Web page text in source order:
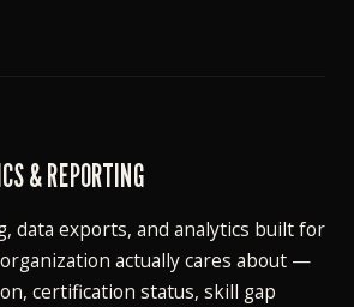
& REPORTING
data exports, and analytics built for
actually cares about —
certification status, skill gap